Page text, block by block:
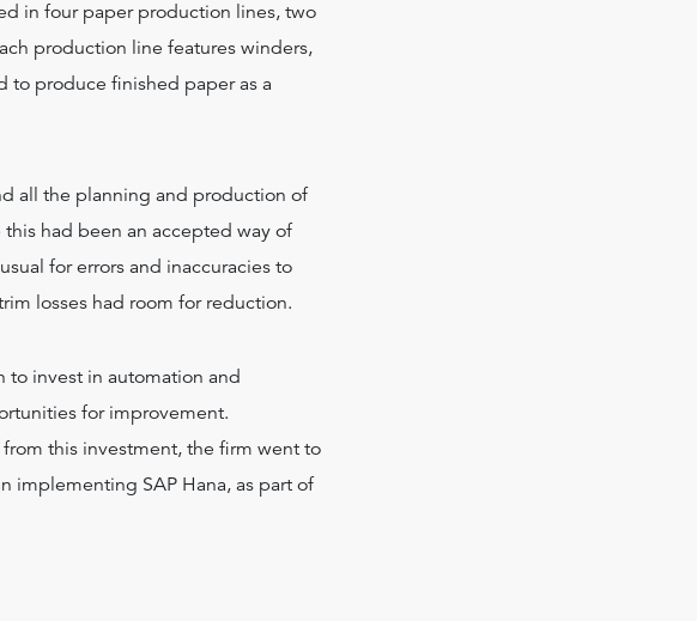
in four paper production lines, two
production line features winders,
to produce finished paper as a
all the planning and production of
had been an accepted way of
for errors and inaccuracies to
losses had room for reduction.
to invest in automation and
for improvement.
this investment, the firm went to
implementing SAP Hana, as part of